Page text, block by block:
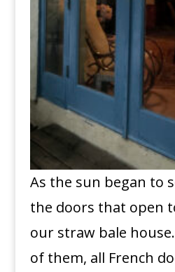
As the sun began to
the doors that open
our straw bale
of them, all French